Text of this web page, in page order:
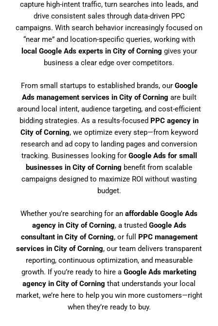
capture high-intent traffic, turn searches into leads, and
drive consistent sales through data-driven PPC
campaigns. With search behavior increasingly focused on
“near me” and location-specific queries, working with
local Google Ads experts in City of Corning gives your
business a clear edge over competitors.
From small startups to established brands, our Google
Ads management services in City of Corning are built
around local intent, audience targeting, and cost-efficient
bidding strategies. As a results-focused PPC agency in
City of Corning, we optimize every step—from keyword
research and ad copy to landing pages and conversion
tracking. Businesses looking for Google Ads for small
businesses in City of Corning benefit from scalable
campaigns designed to maximize ROI without wasting
budget.
Whether you’re searching for an affordable Google Ads
agency in City of Corning, a trusted Google Ads
consultant in City of Corning, or full PPC management
services in City of Corning, our team delivers transparent
reporting, continuous optimization, and measurable
growth. If you’re ready to hire a Google Ads marketing
agency in City of Corning that understands your local
market, we’re here to help you win more customers—right
when they’re ready to buy.